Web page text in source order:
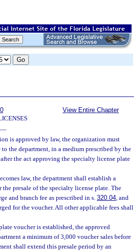
View Entire Chapter
—
is approved by law, the organization must
the department, in a medium prescribed by the
the act approving the specialty license plate
law, the department shall establish a
presale of the specialty license plate. The
and branch fee as prescribed in s. 320.04, and
for the voucher. All other applicable fees shall
voucher is established, the approved
a minimum of 3,000 voucher sales before
shall extend this presale period by an